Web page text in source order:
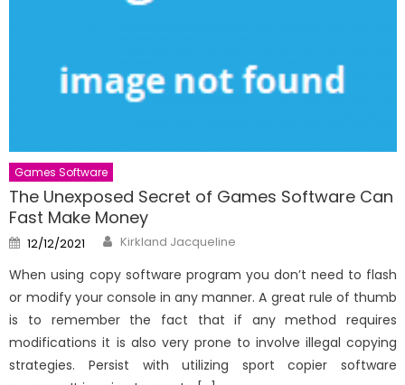
Games Software
The Unexposed Secret of Games Software Can
Fast Make Money
Posted
on
12/12/2021 Author
Kirkland Jacqueline
When using copy software program you don’t need to flash
or modify your console in any manner. A great rule of thumb
is to remember the fact that if any method requires
modifications it is also very prone to involve illegal copying
strategies. Persist with utilizing sport copier software